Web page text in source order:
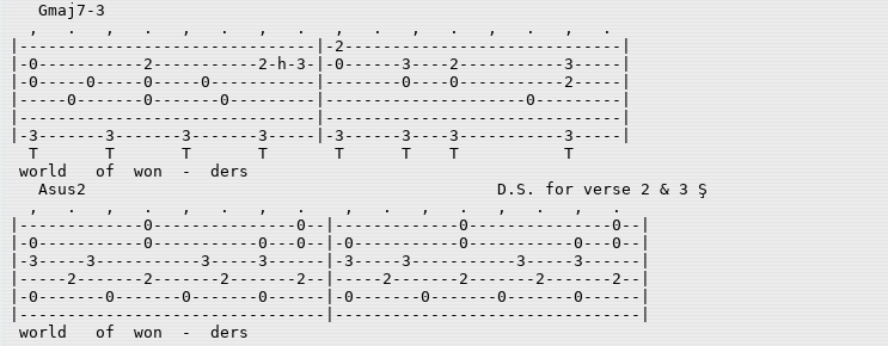
   Gmaj7-3
  ,   .   ,   .   ,   .   ,   .   ,   .   ,   .   ,   .   ,   .
|-------------------------------|-2-----------------------------|
|-0-----------2-----------2-h-3-|-0------3----2-----------3-----|
|-0-----0-----0-----0-----------|--------0----0-----------2-----|
|-----0-------0-------0---------|---------------------0---------|
|-------------------------------|-------------------------------|
|-3-------3-------3-------3-----|-3------3----3-----------3-----|
  T       T       T       T       T      T    T           T
world   of  won  -  ders
   Asus2                                           D.S. for verse 2 & 3 Ş
  ,   .   ,   .   ,   .   ,   .    ,   .   ,   .   ,   .   ,   .
|-------------0---------------0--|-------------0---------------0--|
|-0-----------0-----------0---0--|-0-----------0-----------0---0--|
|-3-----3-----------3-----3------|-3-----3-----------3-----3------|
|-----2-------2-------2-------2--|-----2-------2-------2-------2--|
|-0-------0-------0-------0------|-0-------0-------0-------0------|
|--------------------------------|--------------------------------|
world   of  won  -  ders